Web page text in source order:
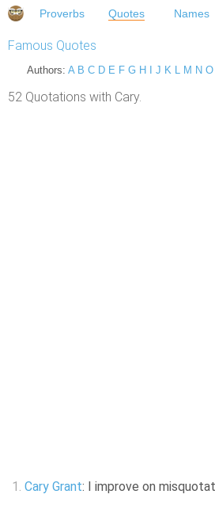
Proverbs Quotes Names
Famous Quotes
Authors: A B C D E F G H J K L M N O
52 Quotations with Cary.
1. Cary Grant: I improve on